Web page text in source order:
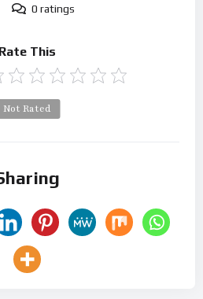
0 ratings
Rate This
Not Rated